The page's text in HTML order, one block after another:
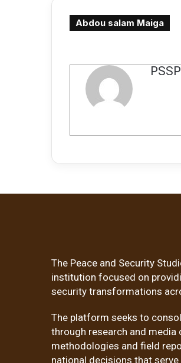
Abdou salam Maiga
PSSP
The Peace and Security
institution focused on
security transformations
The platform seeks to
through research and
methodologies and field
national decisions that